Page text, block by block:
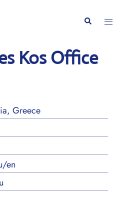
Search
Kos Office
Greece
en